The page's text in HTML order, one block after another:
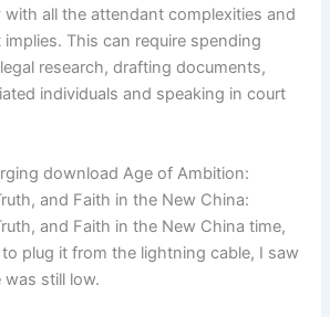
all the attendant complexities and
This can require spending
research, drafting documents,
individuals and speaking in court
download Age of Ambition:
and Faith in the New China:
and Faith in the New China time,
plug it from the lightning cable, I saw
still low.